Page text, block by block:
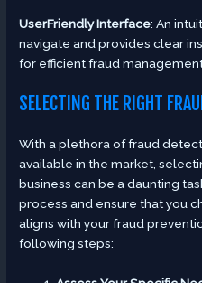
UserFriendly Interface: An
navigate and provides clear
for efficient fraud
SELECTING THE RIGHT
With a plethora of fraud
available in the market,
business can be a daunting
process and ensure that you
aligns with your fraud
following steps: